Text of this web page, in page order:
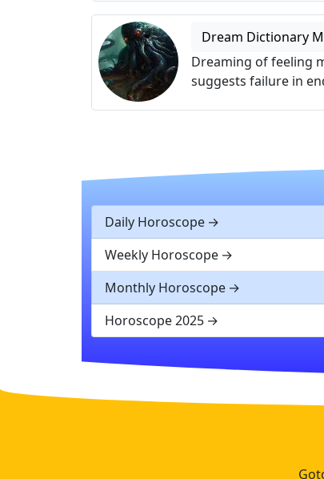
Dream Dictionary
Dreaming of feeling
suggests failure in
Daily Horoscope
Weekly Horoscope
Monthly Horoscope
Horoscope 2025